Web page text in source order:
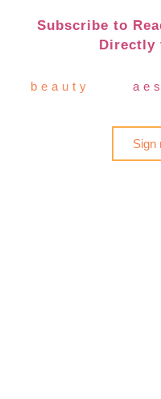
Subscribe to
Directly
beauty
Sign